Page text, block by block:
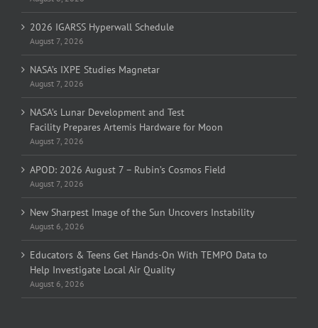
2026 IGARSS Hyperwall Schedule
August 7, 2026
NASA’s IXPE Studies Magnetar
August 7, 2026
NASA’s Lunar Development and Test
Facility Prepares Artemis Hardware for Moon
August 7, 2026
APOD: 2026 August 7 – Rubin’s Cosmos Field
August 7, 2026
New Sharpest Image of the Sun Uncovers Instability
August 6, 2026
Educators & Teens Get Hands-On With TEMPO Data to
Help Investigate Local Air Quality
August 6, 2026